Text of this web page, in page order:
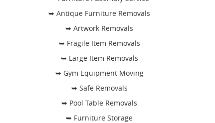
➥ Antique Furniture Removals
➥ Artwork Removals
➥ Fragile Item Removals
➥ Large Item Removals
➥ Gym Equipment Moving
➥ Safe Removals
➥ Pool Table Removals
➥ Furniture Storage